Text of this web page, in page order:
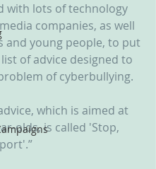
with lots of technology
companies, as well
and young people, to put
of advice designed to
of cyberbullying.
which is aimed at
olds, is called 'Stop,